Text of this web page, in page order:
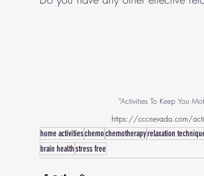
"Activities To Keep You
https://cccnevada.com/
home activitieschemochemotherapyrelaxation
brain healthstress free